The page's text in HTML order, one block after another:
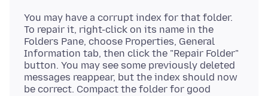
You may have a corrupt index for that folder.
To repair it, right-click on its name in the
Folders Pane, choose Properties, General
Information tab, then click the "Repair Folder"
button. You may see some previously deleted
messages reappear, but the index should now
be correct. Compact the folder for good